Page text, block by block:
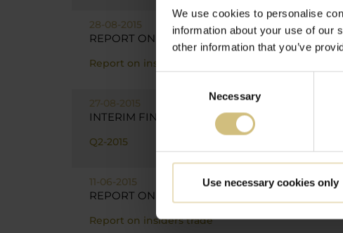
We use cookies to personalise
information about your use of our
other information that you’ve
Necessary
Use necessary cookies only
28-08-2015
REPORT ON INSIDERS TRADE WITH
Report on insiders trade
27-08-2015
INTERIM FINANCIAL REPORT FOR 1 JANUARY
Q2-2015
11-06-2015
REPORT ON INSIDERS TRADE WITH
Report on insiders trade